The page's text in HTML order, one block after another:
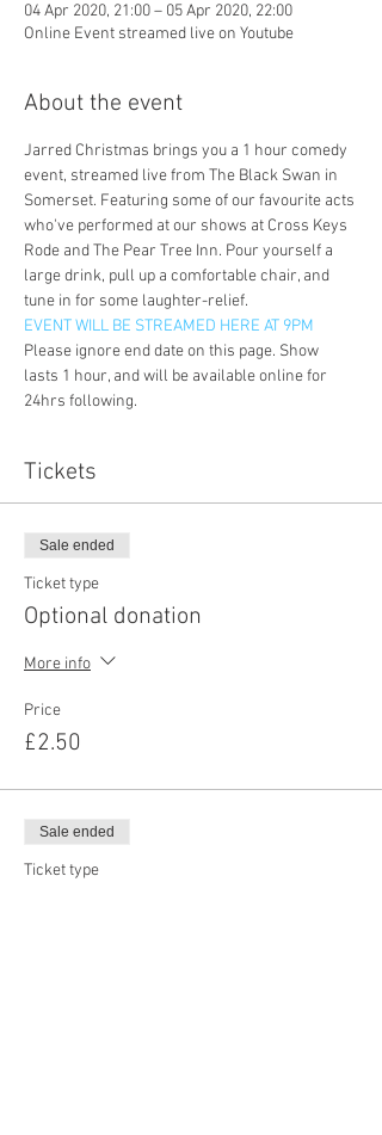
04 Apr 2020, 21:00 – 05 Apr 2020, 22:00
Online Event streamed live on Youtube
About the event
Jarred Christmas brings you a 1 hour comedy
event, streamed live from The Black Swan in
Somerset. Featuring some of our favourite acts
who've performed at our shows at Cross Keys
Rode and The Pear Tree Inn. Pour yourself a
large drink, pull up a comfortable chair, and
tune in for some laughter-relief.
EVENT WILL BE STREAMED HERE AT 9PM
Please ignore end date on this page. Show
lasts 1 hour, and will be available online for
24hrs following.
Tickets
Sale ended
Ticket type
Optional donation
More info
Price
£2.50
Sale ended
Ticket type